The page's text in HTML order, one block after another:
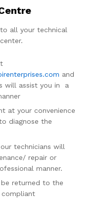
all your technical
and
will assist you in a
at your convenience
diagnose the
technicians will
repair or
manner.
returned to the